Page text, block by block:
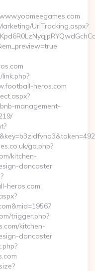
UrlTracking.aspx?
heros.com
management-
go.php?
kitchen-
doncaster
heros.com
trigger.php?
kitchen-
doncaster